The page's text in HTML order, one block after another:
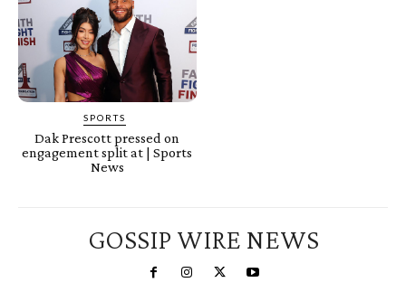
SPORTS
Dak Prescott pressed on
engagement split at | Sports
News
GOSSIP WIRE NEWS